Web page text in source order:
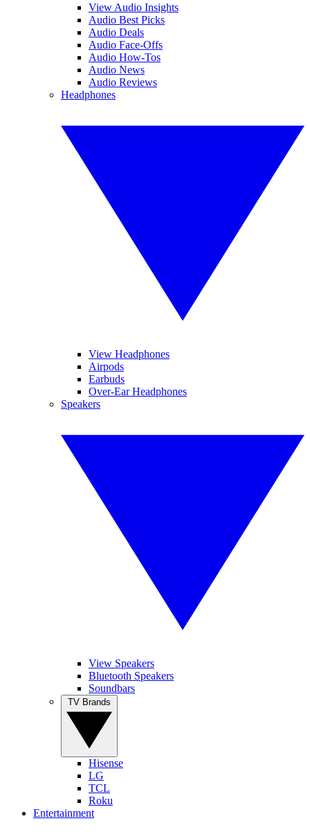
View Audio Insights
Audio Best Picks
Audio Deals
Audio Face-Offs
Audio How-Tos
Audio News
Audio Reviews
Headphones
View Headphones
Airpods
Earbuds
Over-Ear Headphones
Speakers
View Speakers
Bluetooth Speakers
Soundbars
Hisense
LG
TCL
Roku
Entertainment